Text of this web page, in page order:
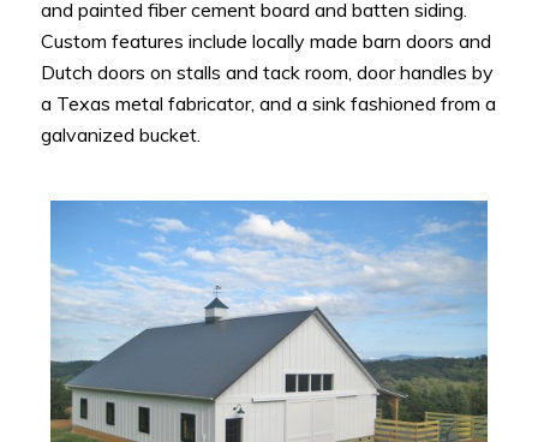
and painted fiber cement board and batten siding.
Custom features include locally made barn doors and
Dutch doors on stalls and tack room, door handles by
a Texas metal fabricator, and a sink fashioned from a
galvanized bucket.